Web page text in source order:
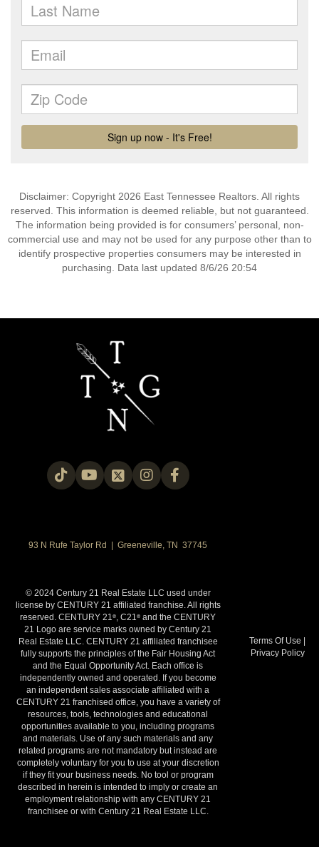
Disclaimer: Copyright 2026 East Tennessee Realtors. All rights
reserved. This information is deemed reliable, but not guaranteed.
The information being provided is for consumers’ personal, non-
commercial use and may not be used for any purpose other than to
identify prospective properties consumers may be interested in
purchasing. Data last updated 8/6/26 20:54
93 N Rufe Taylor Rd | Greeneville, TN 37745
© 2024 Century 21 Real Estate LLC used under
license by CENTURY 21 affiliated franchise. All rights
reserved. CENTURY 21®, C21® and the CENTURY
21 Logo are service marks owned by Century 21
Real Estate LLC. CENTURY 21 affiliated franchisee
fully supports the principles of the Fair Housing Act
and the Equal Opportunity Act. Each office is
independently owned and operated. If you become
an independent sales associate affiliated with a
CENTURY 21 franchised office, you have a variety of
resources, tools, technologies and educational
opportunities available to you, including programs
and materials. Use of any such materials and any
related programs are not mandatory but instead are
completely voluntary for you to use at your discretion
if they fit your business needs. No tool or program
described in herein is intended to imply or create an
employment relationship with any CENTURY 21
franchisee or with Century 21 Real Estate LLC.
Terms Of Use |
Privacy Policy